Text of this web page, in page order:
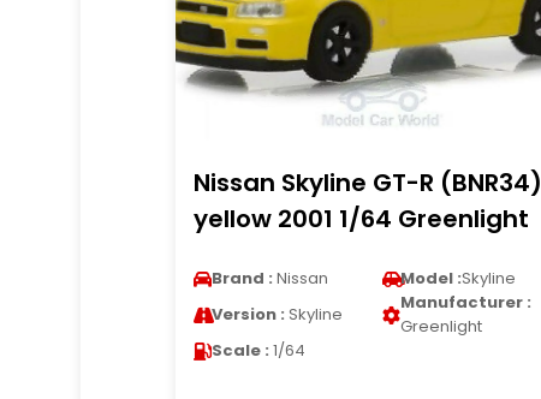
Nissan Skyline GT-R (BNR34)
yellow 2001 1/64 Greenlight
Brand : Nissan Model :Skyline
Version : Skyline
Manufacturer :
Greenlight
Scale : 1/64